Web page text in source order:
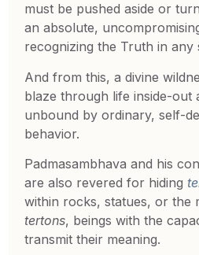
must be pushed aside or
an absolute,
recognizing the Truth in any
And from this, a divine
blaze through life inside-out
unbound by ordinary, self-
behavior.
Padmasambhava and his
are also revered for hiding
within rocks, statues, or the
tertons, beings with the
transmit their meaning.